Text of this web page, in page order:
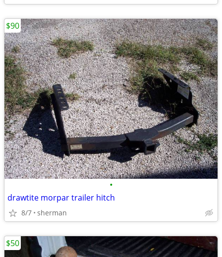
•
drawtite morpar trailer hitch
8/7 sherman
$90
$50